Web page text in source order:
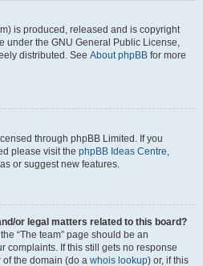
is produced, released and is copyright
under the GNU General Public License,
distributed. See About phpBB for more
through phpBB Limited. If you
please visit the phpBB Ideas Centre,
or suggest new features.
or legal matters related to this board?
“The team” page should be an
complaints. If this still gets no response
the domain (do a whois lookup) or, if this